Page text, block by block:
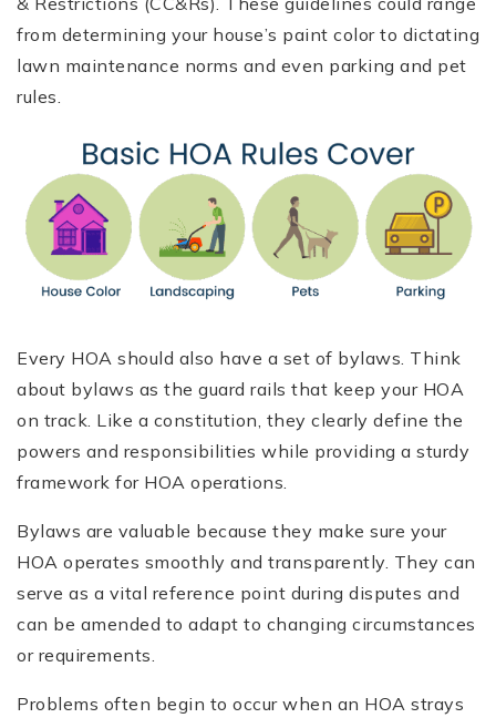
from determining your house’s paint color to dictating
lawn maintenance norms and even parking and pet
rules.
Every HOA should also have a set of bylaws. Think
about bylaws as the guard rails that keep your HOA
on track. Like a constitution, they clearly define the
powers and responsibilities while providing a sturdy
framework for HOA operations.
Bylaws are valuable because they make sure your
HOA operates smoothly and transparently. They can
serve as a vital reference point during disputes and
can be amended to adapt to changing circumstances
or requirements.
Problems often begin to occur when an HOA strays